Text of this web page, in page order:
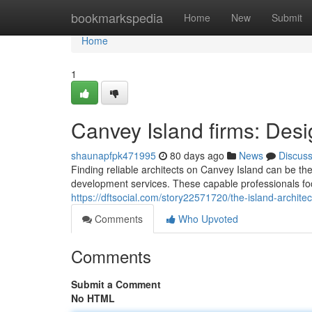
bookmarkspedia Home New Submit
Home
Home
1
Canvey Island firms:
shaunapfpk471995 80 days ago News
Discuss
Finding reliable architects on Canvey Island can be
development services. These capable professionals
https://dftsocial.com/story22571720/the-island-
Comments
Who Upvoted
Comments
Submit a Comment
No HTML